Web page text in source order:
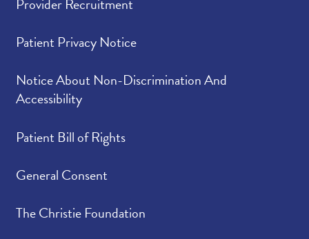
Provider Recruitment
Patient Privacy Notice
Notice About Non-Discrimination And
Accessibility
Patient Bill of Rights
General Consent
The Christie Foundation